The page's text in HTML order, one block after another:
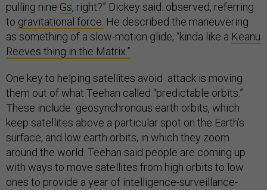
pulling nine Gs, right?” Dickey said. observed, referring
to gravitational force. He described the maneuvering
as something of a slow-motion glide, “kinda like a Keanu
Reeves thing in the Matrix.”
One key to helping satellites avoid attack is moving
them out of what Teehan called “predictable orbits.”
These include geosynchronous earth orbits, which
keep satellites above a particular spot on the Earth’s
surface, and low earth orbits, in which they zoom
around the world. Teehan said people are coming up
with ways to move satellites from high orbits to low
ones to provide a year of intelligence-surveillance-